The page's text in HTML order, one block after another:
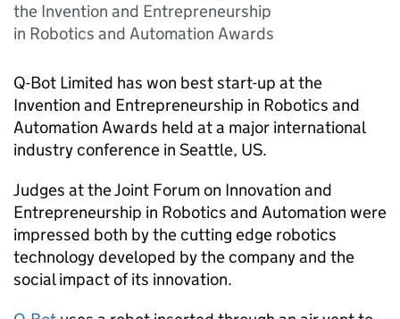
the Invention and Entrepreneurship
in Robotics and Automation Awards
Q-Bot Limited has won best start-up at the
Invention and Entrepreneurship in Robotics and
Automation Awards held at a major international
industry conference in Seattle, US.
Judges at the Joint Forum on Innovation and
Entrepreneurship in Robotics and Automation were
impressed both by the cutting edge robotics
technology developed by the company and the
social impact of its innovation.